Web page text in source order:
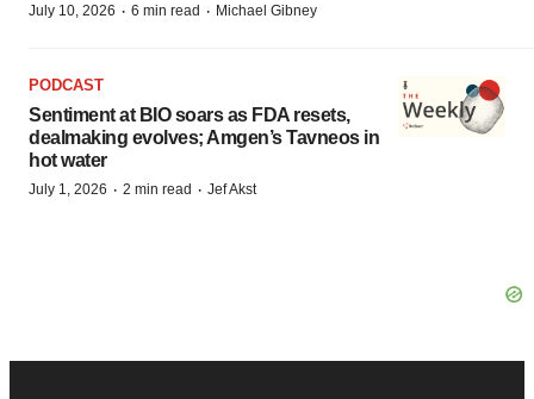
July 10, 2026 · 6 min read · Michael Gibney
PODCAST
Sentiment at BIO soars as FDA resets,
dealmaking evolves; Amgen’s Tavneos in
hot water
July 1, 2026 · 2 min read · Jef Akst